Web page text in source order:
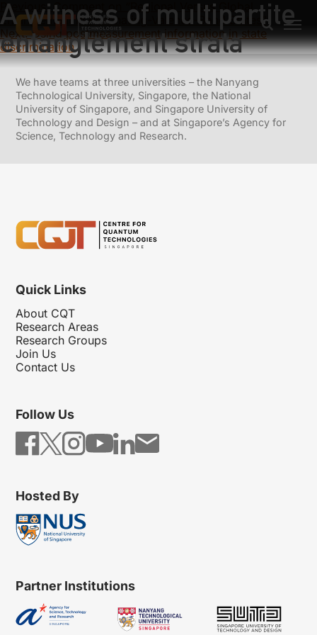
A witness of multipartite
entanglement strata
Previous: Comment on “Regional Versus Global
Entanglement in Resonating-Valence-Bond States”
Next: Using postmeasurement information in state
discrimination
We have teams at three universities – the Nanyang
Technological University, Singapore, the National
University of Singapore, and Singapore University of
Technology and Design – and at Singapore’s Agency for
Science, Technology and Research.
Quick Links
About CQT
Research Areas
Research Groups
Join Us
Contact Us
Follow Us
Hosted By
Partner Institutions